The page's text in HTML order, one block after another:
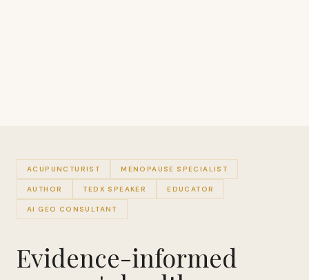
ACUPUNCTURIST MENOPAUSE SPECIALIST
AUTHOR TEDX SPEAKER EDUCATOR
AI GEO CONSULTANT
Evidence-informed